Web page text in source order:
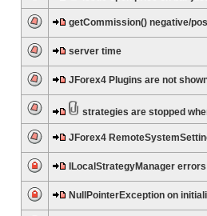
getCommission() negative/
server time
JForex4 Plugins are not
strategies are stopped
JForex4
ILocalStrategyManager
NullPointerException on